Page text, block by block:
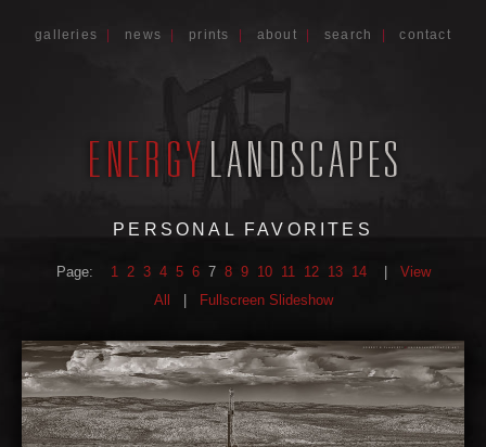
galleries news prints about search |contact
PERSONAL FAVORITES
Page: 1 2 3 4 5 6 7 8 9 10 11 12 13 14| View
All
Fullscreen Slideshow